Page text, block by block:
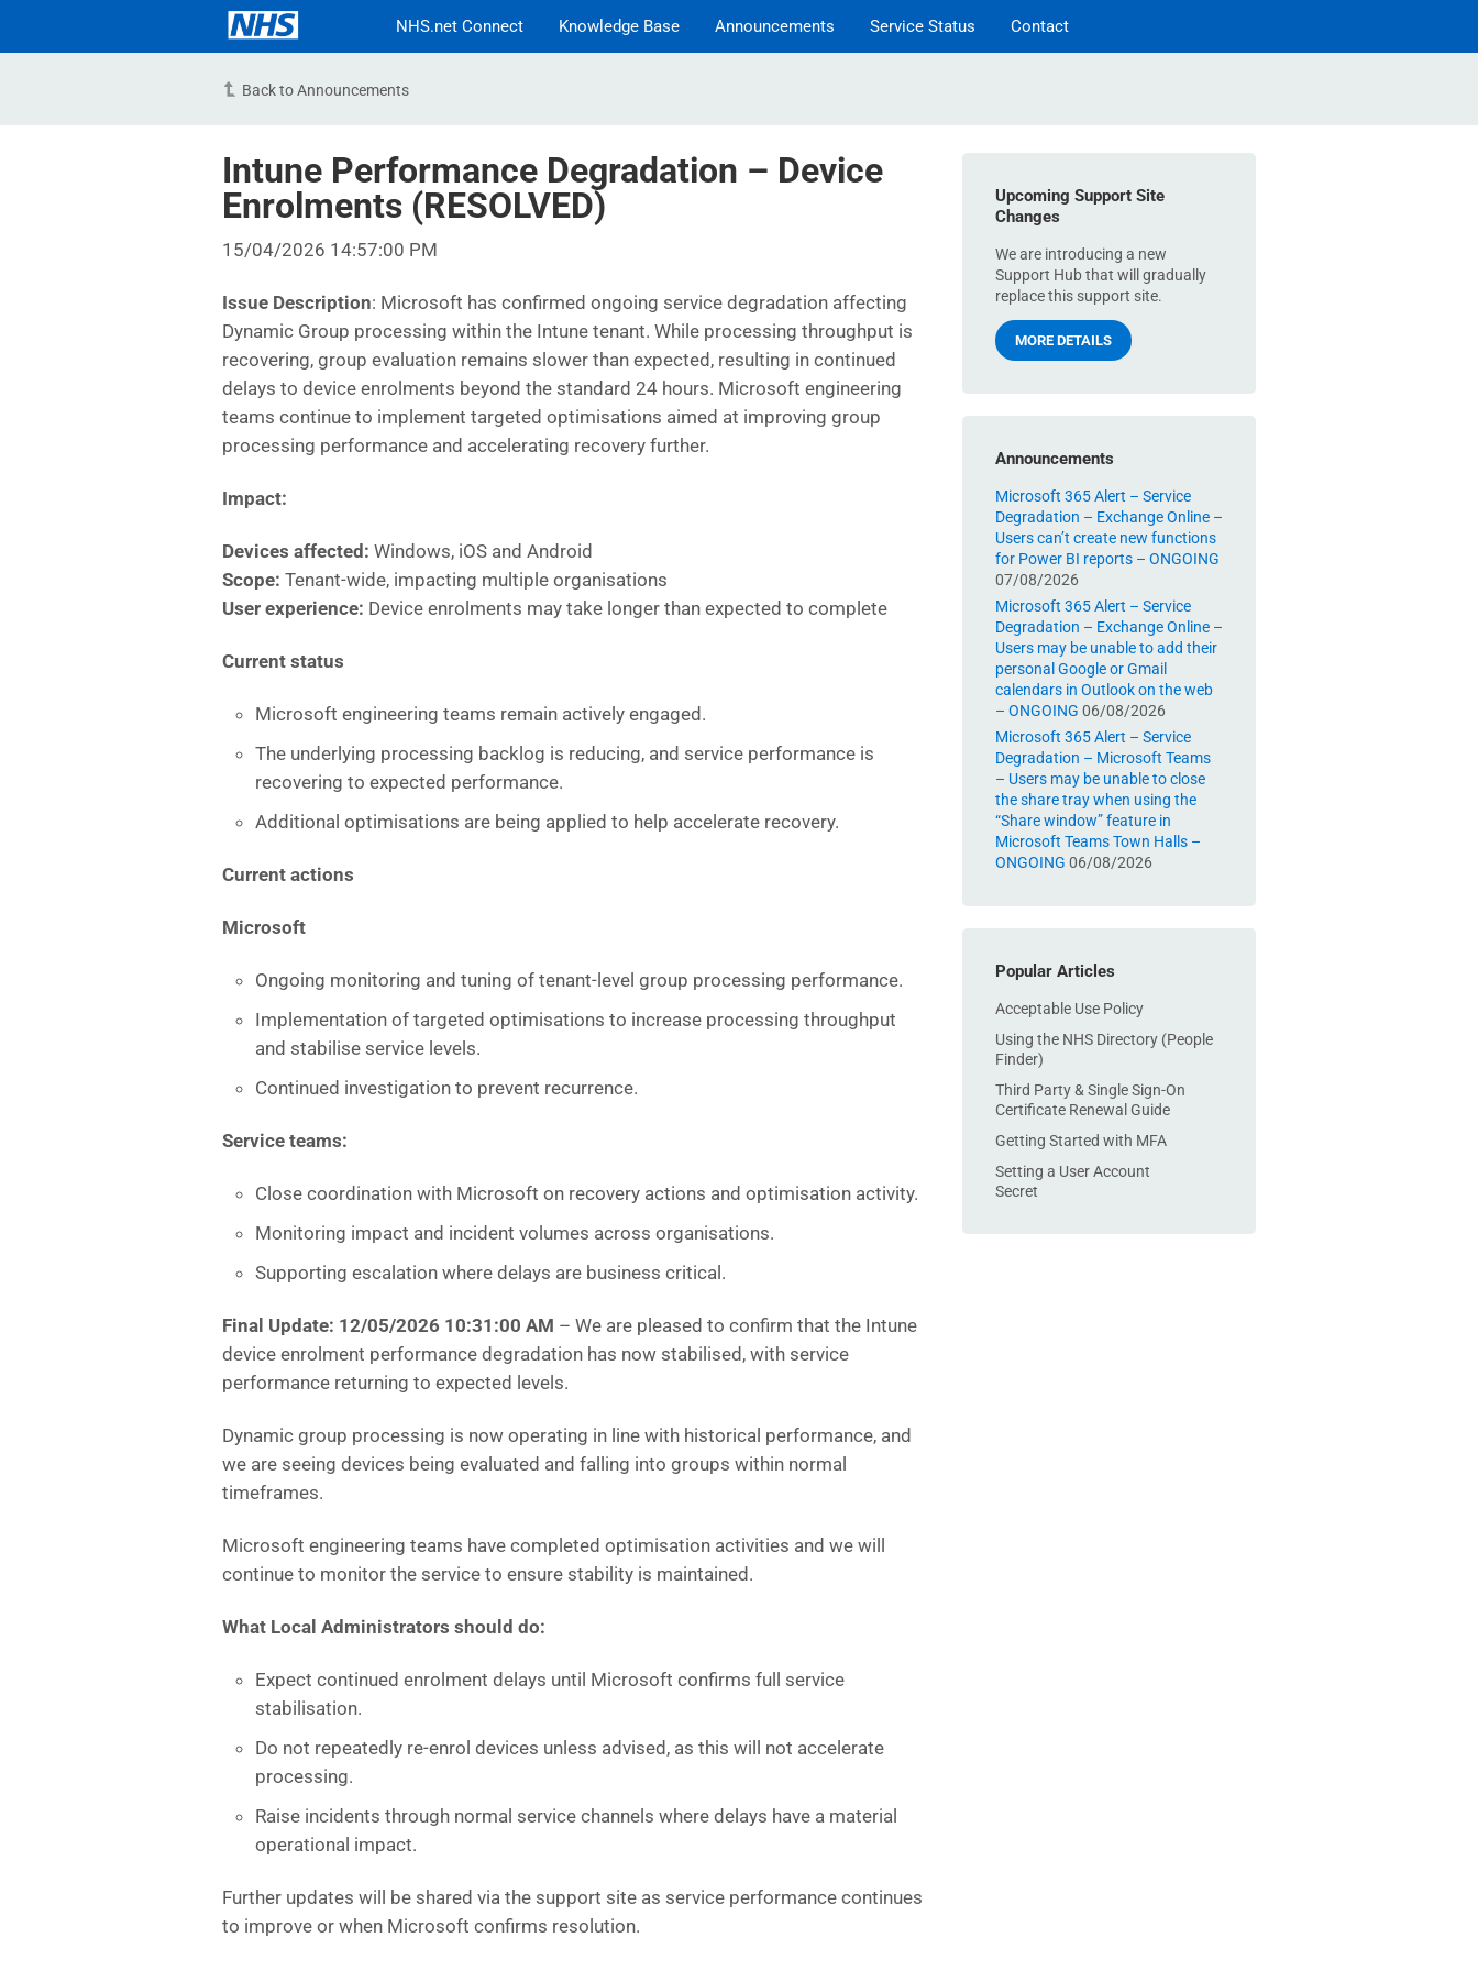
NHS.net Connect Knowledge Base Announcements Service Status Contact
Back to Announcements
Intune Performance Degradation – Device
Enrolments (RESOLVED)
15/04/2026 14:57:00 PM
Issue Description: Microsoft has confirmed ongoing service degradation affecting
Dynamic Group processing within the Intune tenant. While processing throughput is
recovering, group evaluation remains slower than expected, resulting in continued
delays to device enrolments beyond the standard 24 hours. Microsoft engineering
teams continue to implement targeted optimisations aimed at improving group
processing performance and accelerating recovery further.
Impact:
Devices affected: Windows, iOS and Android
Scope: Tenant-wide, impacting multiple organisations
User experience: Device enrolments may take longer than expected to complete
Current status
Microsoft engineering teams remain actively engaged.
The underlying processing backlog is reducing, and service performance is
recovering to expected performance.
Additional optimisations are being applied to help accelerate recovery.
Current actions
Microsoft
Ongoing monitoring and tuning of tenant‑level group processing performance.
Implementation of targeted optimisations to increase processing throughput
and stabilise service levels.
Continued investigation to prevent recurrence.
Service teams:
Close coordination with Microsoft on recovery actions and optimisation activity.
Monitoring impact and incident volumes across organisations.
Supporting escalation where delays are business critical.
Final Update: 12/05/2026 10:31:00 AM – We are pleased to confirm that the Intune
device enrolment performance degradation has now stabilised, with service
performance returning to expected levels.
Dynamic group processing is now operating in line with historical performance, and
we are seeing devices being evaluated and falling into groups within normal
timeframes.
Microsoft engineering teams have completed optimisation activities and we will
continue to monitor the service to ensure stability is maintained.
What Local Administrators should do:
Expect continued enrolment delays until Microsoft confirms full service
stabilisation.
Do not repeatedly re‑enrol devices unless advised, as this will not accelerate
processing.
Raise incidents through normal service channels where delays have a material
operational impact.
Further updates will be shared via the support site as service performance continues
to improve or when Microsoft confirms resolution.
Upcoming Support Site
Changes
We are introducing a new
Support Hub that will gradually
replace this support site.
MORE DETAILS
Announcements
Microsoft 365 Alert – Service
Degradation – Exchange Online –
Users can’t create new functions
for Power BI reports – ONGOING
07/08/2026
Microsoft 365 Alert – Service
Degradation – Exchange Online –
Users may be unable to add their
personal Google or Gmail
calendars in Outlook on the web
– ONGOING 06/08/2026
Microsoft 365 Alert – Service
Degradation – Microsoft Teams
– Users may be unable to close
the share tray when using the
“Share window” feature in
Microsoft Teams Town Halls –
ONGOING 06/08/2026
Popular Articles
Acceptable Use Policy
Using the NHS Directory (People
Finder)
Third Party & Single Sign-On
Certificate Renewal Guide
Getting Started with MFA
Setting a User Account
Secret